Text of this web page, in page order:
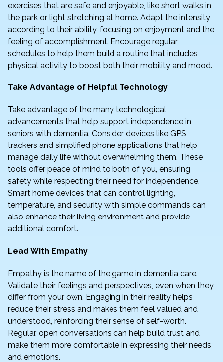
exercises that are safe and enjoyable, like short walks in
the park or light stretching at home. Adapt the intensity
according to their ability, focusing on enjoyment and the
feeling of accomplishment. Encourage regular
schedules to help them build a routine that includes
physical activity to boost both their mobility and mood.
Take Advantage of Helpful Technology
Take advantage of the many technological
advancements that help support independence in
seniors with dementia. Consider devices like GPS
trackers and simplified phone applications that help
manage daily life without overwhelming them. These
tools offer peace of mind to both of you, ensuring
safety while respecting their need for independence.
Smart home devices that can control lighting,
temperature, and security with simple commands can
also enhance their living environment and provide
additional comfort.
Lead With Empathy
Empathy is the name of the game in dementia care.
Validate their feelings and perspectives, even when they
differ from your own. Engaging in their reality helps
reduce their stress and makes them feel valued and
understood, reinforcing their sense of self-worth.
Regular, open conversations can help build trust and
make them more comfortable in expressing their needs
and emotions.